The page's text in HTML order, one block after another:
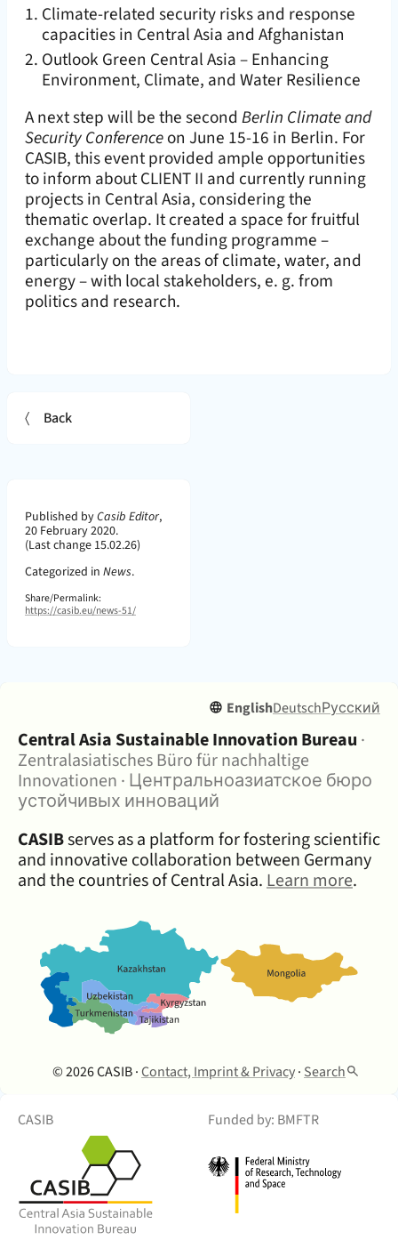
Climate-related security risks and response
capacities in Central Asia and Afghanistan
Outlook Green Central Asia – Enhancing
Environment, Climate, and Water Resilience
A next step will be the second Berlin Climate and
Security Conferenceon June 15-16 in Berlin. For
CASIB, this event provided ample opportunities
to inform about CLIENT II and currently running
projects in Central Asia, considering the
thematic overlap. It created a space for fruitful
exchange about the funding programme –
particularly on the areas of climate, water, and
energy – with local stakeholders, e. g. from
politics and research.
Back
Published byCasib Editor,
20 February 2020.
(Last change 15.02.26)
Categorized in News.
Share/Permalink:
https://casib.eu/news-51/
About:
Central Asia Sustainable Innovation Bureau ·
Zentralasiatisches Büro für nachhaltige
Innovationen · Центральноазиатское бюро
устойчивых инноваций
CASIBserves as a platform for fostering scientific
and innovative collaboration between Germany
and the countries of Central Asia. Learn more.
© 2026 CASIB ·Contact, Imprint & Privacy· Search
EnglishDeutschРусский
CASIB Funded by: BMFTR